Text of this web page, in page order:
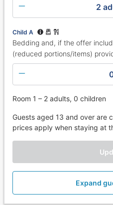
2
Child A
Bedding and, if the offer
(reduced portions/items)
Room 1 – 2 adults, 0 children
Guests aged 13 and over are
prices apply when staying at
Expand